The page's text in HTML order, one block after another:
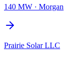
140 MW · Morgan
Prairie Solar LLC